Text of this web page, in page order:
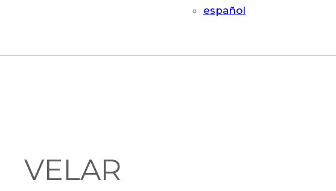
español
VELAR